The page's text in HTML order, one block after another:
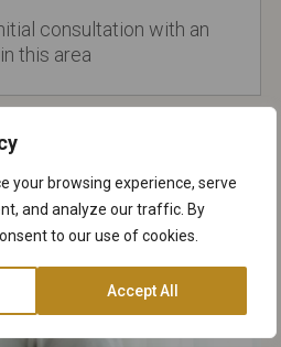
your browsing experience, serve
and analyze our traffic. By
to our use of cookies.
Accept All
consultation with an
this area